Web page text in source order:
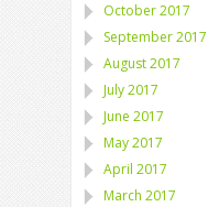
October 2017
September 2017
August 2017
July 2017
June 2017
May 2017
April 2017
March 2017